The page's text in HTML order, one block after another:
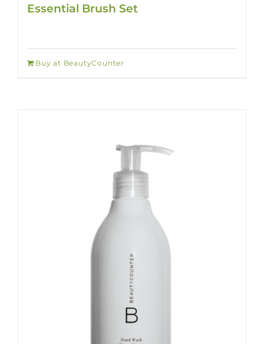
Essential Brush Set
Buy at BeautyCounter